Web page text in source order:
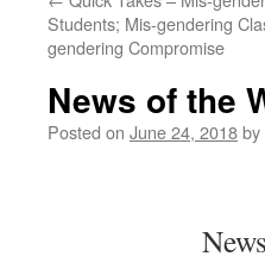
Students; Mis-gendering
gendering Compromise
News of the
Posted on June 24, 2018by